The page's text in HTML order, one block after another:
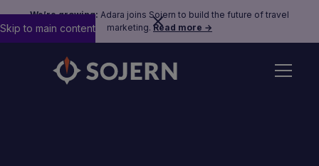
We’re growing: Adara joins Sojern to build the future of travel
marketing. Read more →
Skip to main content